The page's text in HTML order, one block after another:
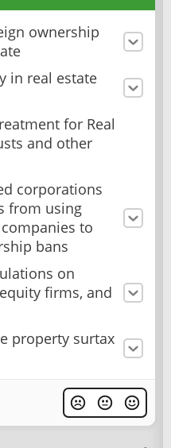
ownership
in real estate
for Real
and other
corporations
from using
to
bans
on
firms, and
property surtax